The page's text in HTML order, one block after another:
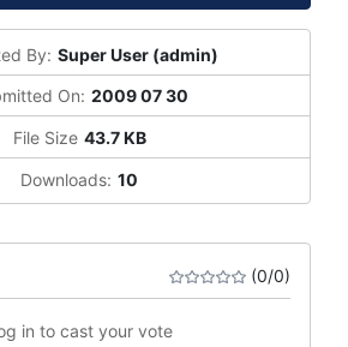
By: Super User (admin)
On: 2009 07 30
File Size 43.7 KB
Downloads: 10
(0/0)
in to cast your vote